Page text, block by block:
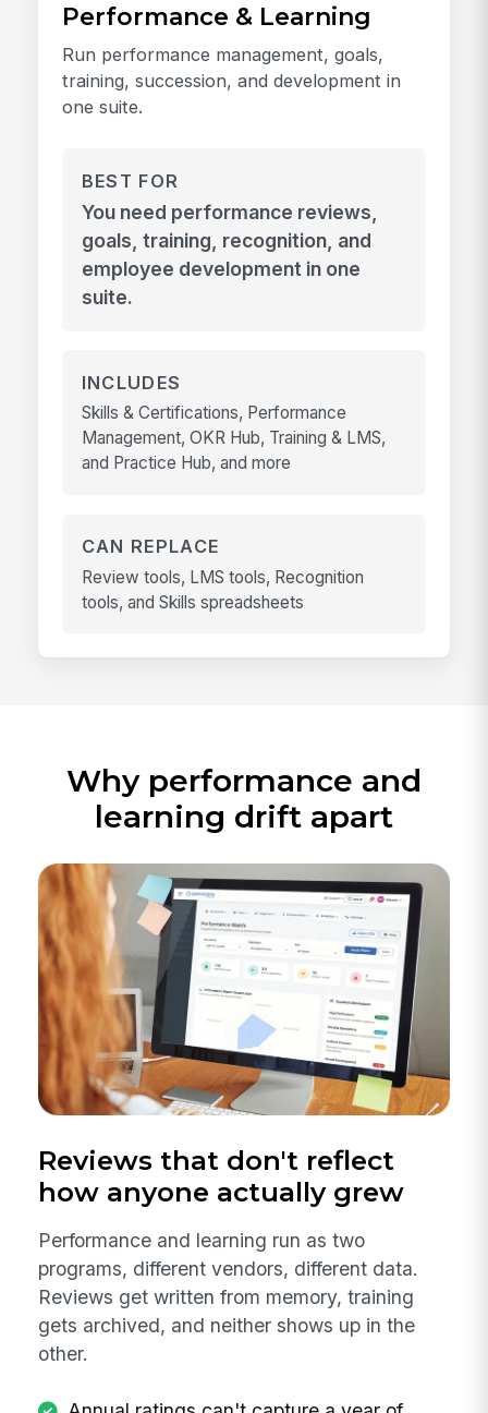
Performance & Learning
Run performance management, goals,
training, succession, and development in
one suite.
BEST FOR
You need performance reviews,
goals, training, recognition, and
employee development in one
suite.
INCLUDES
Skills & Certifications, Performance
Management, OKR Hub, Training & LMS,
and Practice Hub, and more
CAN REPLACE
Review tools, LMS tools, Recognition
tools, and Skills spreadsheets
Why performance and
learning drift apart
Reviews that don't reflect
how anyone actually grew
Performance and learning run as two
programs, different vendors, different data.
Reviews get written from memory, training
gets archived, and neither shows up in the
other.